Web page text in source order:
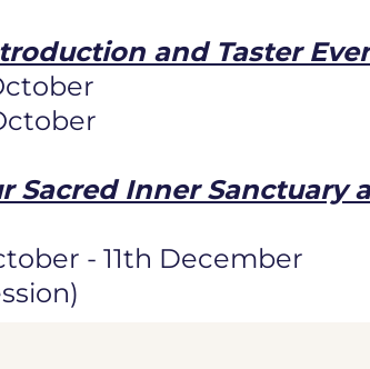
and Taster
Sacred Inner Sanctuary
- 11th December